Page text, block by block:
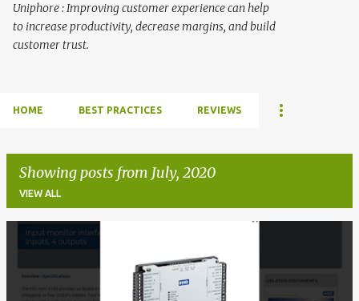
Uniphore : Improving customer experience can help
to increase productivity, decrease margins, and build
customer trust.
HOME BEST PRACTICES REVIEWS
Showing posts from July, 2020
VIEW ALL